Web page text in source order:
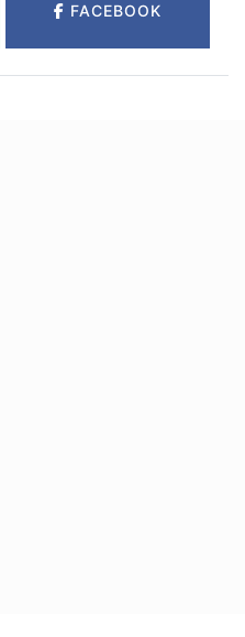
FACEBOOK